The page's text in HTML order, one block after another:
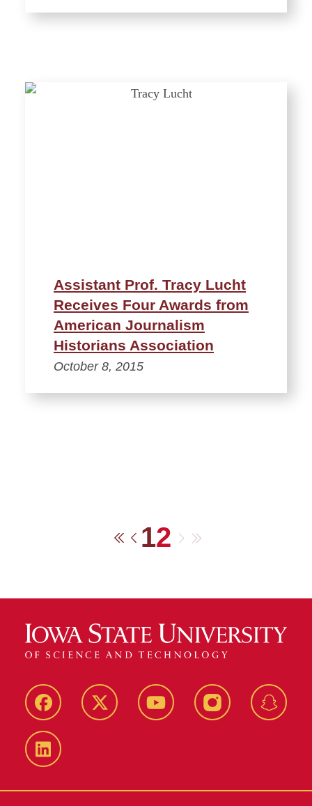
Assistant Prof. Tracy Lucht
Receives Four Awards from
American Journalism
Historians Association
October 8, 2015
FirstPrevious
12 NextLast
Facebook Twitter YouTube Instagram
LinkedIn